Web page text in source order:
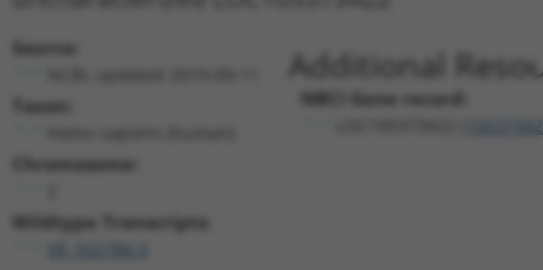
Source:
Taxon:
Chromosome:
Wildtype Transcripts:
Additional
NBCI Gene record: